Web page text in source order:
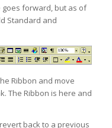
goes forward, but as of
Standard and
Ribbon and move
The Ribbon is here and
back to a previous